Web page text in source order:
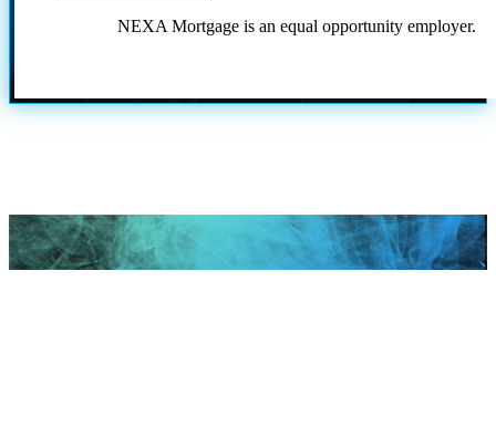
NEXA Mortgage is an equal opportunity employer.